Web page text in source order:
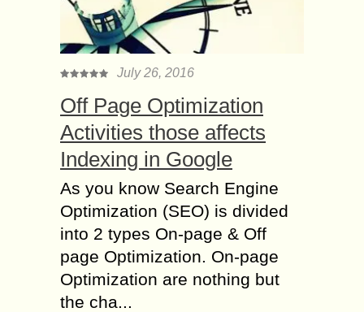
July 26, 2016
Off Page Optimization
Activities those affects
Indexing in Google
As you know Search Engine
Optimization (SEO) is divided
into 2 types On-page & Off
page Optimization. On-page
Optimization are nothing but
the cha...